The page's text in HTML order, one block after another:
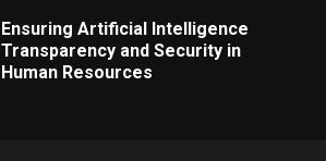
Ensuring Artificial Intelligence
Transparency and Security in
Human Resources